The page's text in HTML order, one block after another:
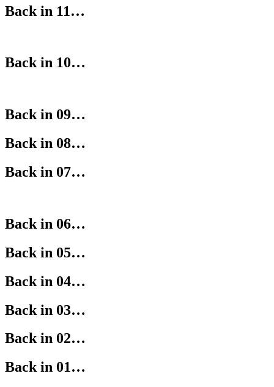
Back in 11…
Back in 10…
Back in 09…
Back in 08…
Back in 07…
Back in 06…
Back in 05…
Back in 04…
Back in 03…
Back in 02…
Back in 01…